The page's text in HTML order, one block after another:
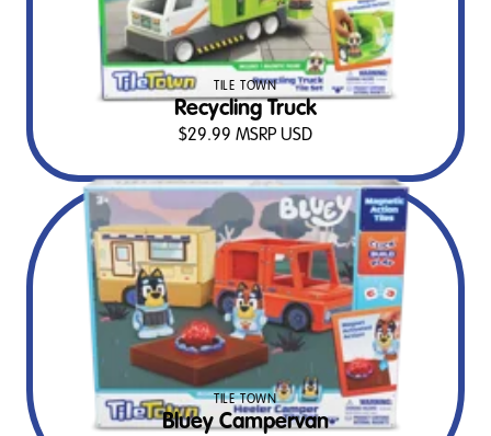
Recycling Truck
TILE TOWN
$29.99 MSRP USD
Bluey Campervan
TILE TOWN